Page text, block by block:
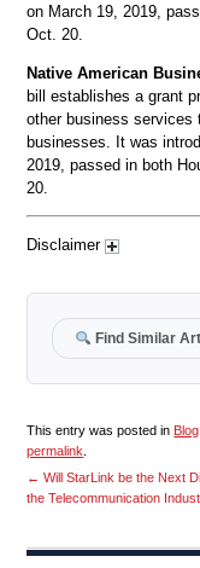
on March 19, 2019,
Oct. 20.
Native American
bill establishes a grant
other business services
businesses. It was
2019, passed in both
20.
Disclaimer
Find Similar
This entry was posted in Blog
permalink
← Will StarLink be the Next
the Telecommunication